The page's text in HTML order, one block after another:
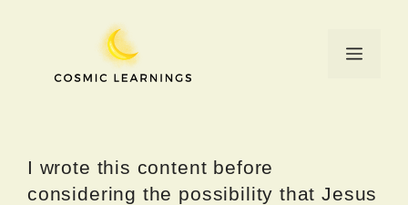
Menu
I wrote this content before
considering the possibility that Jesus